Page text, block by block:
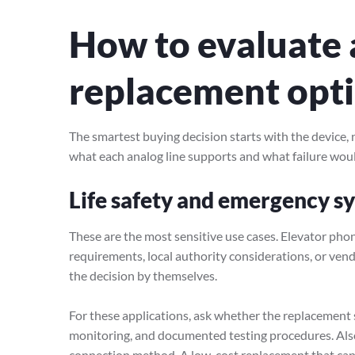
How to evaluate
replacement
The smartest buying decision starts with the
what each analog line supports and what failure
Life safety and emergency
These are the most sensitive use cases. Elevator
requirements, local authority considerations, or
the decision by themselves.
For these applications, ask whether the
monitoring, and documented testing procedures.